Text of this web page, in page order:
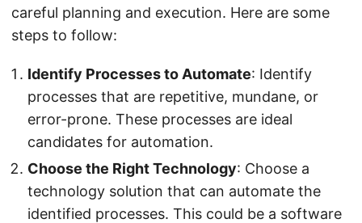
careful planning and execution. Here are some
steps to follow:
Identify Processes to Automate: Identify
processes that are repetitive, mundane, or
error-prone. These processes are ideal
candidates for automation.
Choose the Right Technology: Choose a
technology solution that can automate the
identified processes. This could be a software